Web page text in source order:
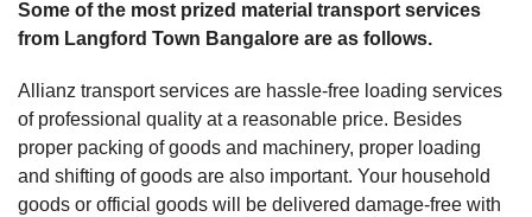
Some of the most prized material transport services
from Langford Town Bangalore are as follows.
Allianz transport services are hassle-free loading services
of professional quality at a reasonable price. Besides
proper packing of goods and machinery, proper loading
and shifting of goods are also important. Your household
goods or official goods will be delivered damage-free with